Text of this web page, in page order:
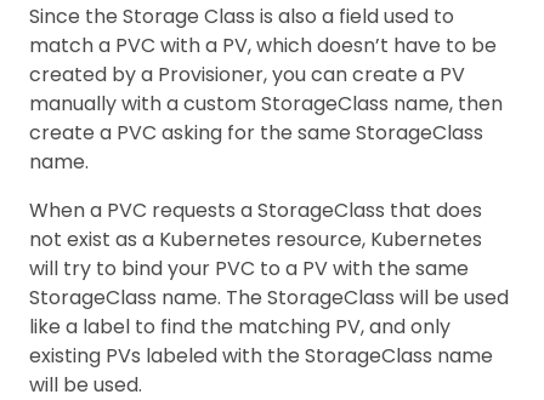
Since the Storage Class is also a field used to
match a PVC with a PV, which doesn’t have to be
created by a Provisioner, you can create a PV
manually with a custom StorageClass name, then
create a PVC asking for the same StorageClass
name.
When a PVC requests a StorageClass that does
not exist as a Kubernetes resource, Kubernetes
will try to bind your PVC to a PV with the same
StorageClass name. The StorageClass will be used
like a label to find the matching PV, and only
existing PVs labeled with the StorageClass name
will be used.